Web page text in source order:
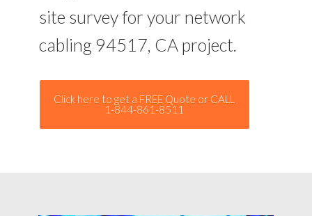
site survey for your network
cabling 94517, CA project.
Click here to get a FREE Quote or CALL
1-844-861-8511